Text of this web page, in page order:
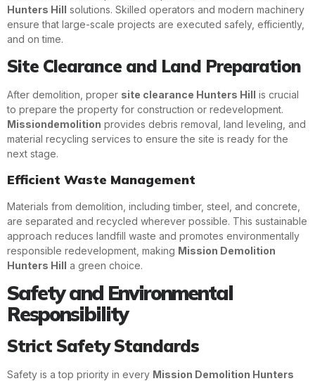
Hunters Hill solutions. Skilled operators and modern machinery
ensure that large-scale projects are executed safely, efficiently,
and on time.
Site Clearance and Land Preparation
After demolition, proper site clearance Hunters Hill is crucial
to prepare the property for construction or redevelopment.
Missiondemolition provides debris removal, land leveling, and
material recycling services to ensure the site is ready for the
next stage.
Efficient Waste Management
Materials from demolition, including timber, steel, and concrete,
are separated and recycled wherever possible. This sustainable
approach reduces landfill waste and promotes environmentally
responsible redevelopment, making Mission Demolition
Hunters Hill a green choice.
Safety and Environmental
Responsibility
Strict Safety Standards
Safety is a top priority in every Mission Demolition Hunters